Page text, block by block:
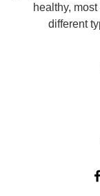
healthy,
different